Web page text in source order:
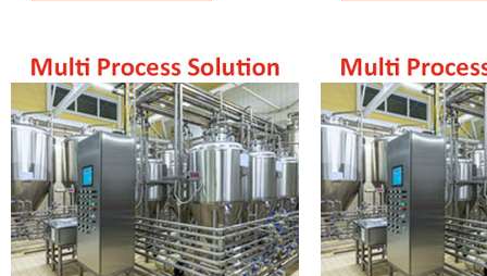
Price
range:
$1,475.00
through
$3,969.00
This
product
has
multiple
variants.
The
options
may